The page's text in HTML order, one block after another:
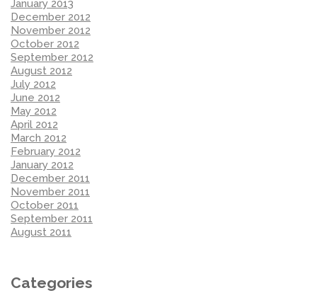
January 2013
December 2012
November 2012
October 2012
September 2012
August 2012
July 2012
June 2012
May 2012
April 2012
March 2012
February 2012
January 2012
December 2011
November 2011
October 2011
September 2011
August 2011
Categories